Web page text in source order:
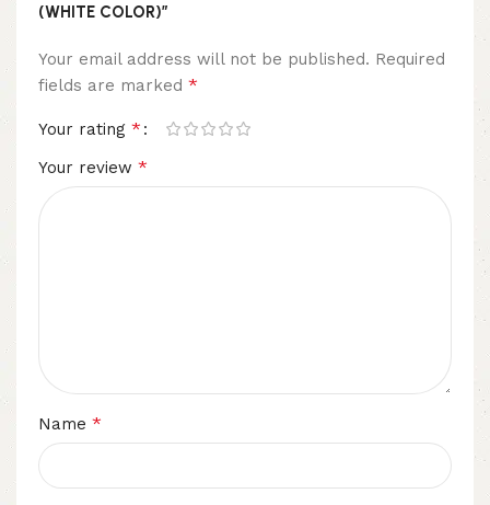
(WHITE COLOR)”
Your email address will not be published. Required
fields are marked *
Your rating *
Your review *
Name *